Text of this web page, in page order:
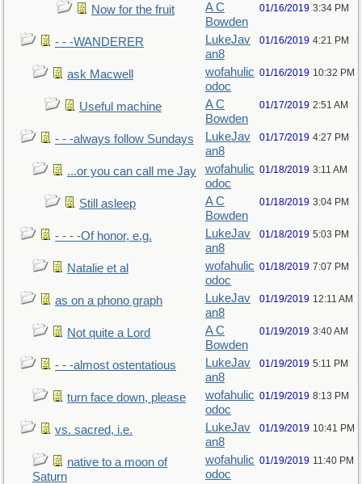
Now for the fruit
A C
Bowden
01/16/2019 3:34 PM
- - -WANDERER
LukeJav
an8
01/16/2019 4:21 PM
ask Macwell
wofahulic
odoc
01/16/2019 10:32 PM
Useful machine
A C
Bowden
01/17/2019 2:51 AM
- - -always follow Sundays
LukeJav
an8
01/17/2019 4:27 PM
...or you can call me Jay
wofahulic
odoc
01/18/2019 3:11 AM
Still asleep
A C
Bowden
01/18/2019 3:04 PM
- - - -Of honor, e.g.
LukeJav
an8
01/18/2019 5:03 PM
Natalie et al
wofahulic
odoc
01/18/2019 7:07 PM
as on a phono graph
LukeJav
an8
01/19/2019 12:11 AM
Not quite a Lord
A C
Bowden
01/19/2019 3:40 AM
- - -almost ostentatious
LukeJav
an8
01/19/2019 5:11 PM
turn face down, please
wofahulic
odoc
01/19/2019 8:13 PM
vs. sacred, i.e.
LukeJav
an8
01/19/2019 10:41 PM
native to a moon of
Saturn
wofahulic
odoc
01/19/2019 11:40 PM